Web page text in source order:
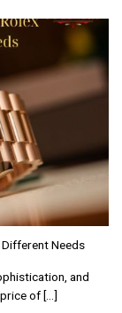
Needs
and
of [...]